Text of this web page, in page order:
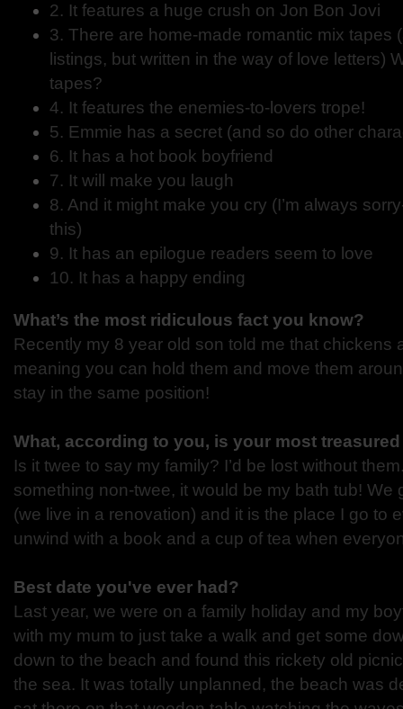
2. It features a huge crush on Jon Bon Jovi
3. There are home-made romantic mix tapes
listings, but written in the way of love letters)
tapes?
4. It features the enemies-to-lovers trope!
5. Emmie has a secret (and so do other
6. It has a hot book boyfriend
7. It will make you laugh
8. And it might make you cry (I’m always
this)
9. It has an epilogue readers seem to love
10. It has a happy ending
What’s the most ridiculous fact you know?
Recently my 8 year old son told me that chickens
meaning you can hold them and move them
stay in the same position!
What, according to you, is your most
Is it twee to say my family? I’d be lost without
something non-twee, it would be my bath tub! We
(we live in a renovation) and it is the place I go to
unwind with a book and a cup of tea when
Best date you've ever had?
Last year, we were on a family holiday and my
with my mum to just take a walk and get some
down to the beach and found this rickety old
the sea. It was totally unplanned, the beach was